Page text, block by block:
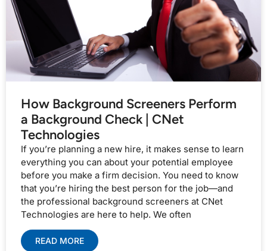
How Background Screeners Perform
a Background Check | CNet
Technologies
If you’re planning a new hire, it makes sense to learn
everything you can about your potential employee
before you make a firm decision. You need to know
that you’re hiring the best person for the job—and
the professional background screeners at CNet
Technologies are here to help. We often
READ MORE